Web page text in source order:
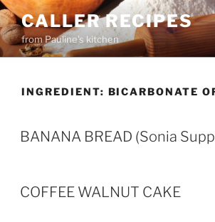
Skip
to
content
CALLER RECIPES
from Pauline's kitchen
INGREDIENT: BICARBONATE
BANANA BREAD (Sonia
COFFEE WALNUT CAKE